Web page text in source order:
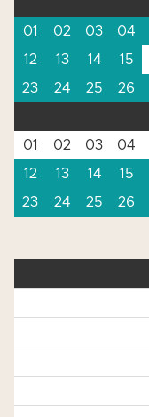
01
02 03 04
12
13 14 15
23
24 25 26
01
02 03 04
12
13 14 15
23
24 25 26